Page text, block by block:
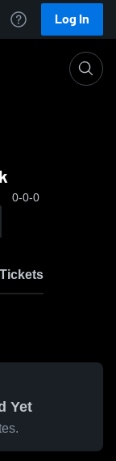
Log In
0-0-0
Yet